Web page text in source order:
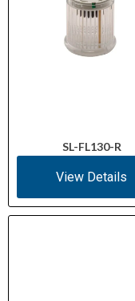
SL-FL130-R
View Details